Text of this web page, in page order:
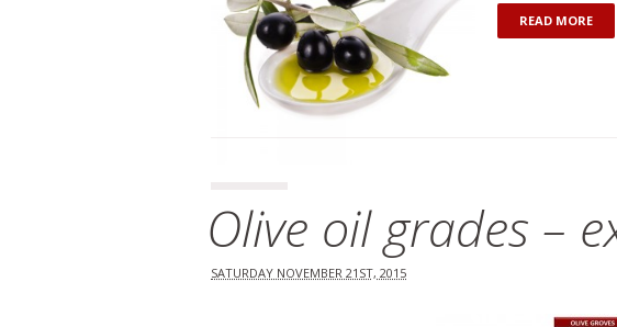
READ MORE
Olive oil grades –
SATURDAY NOVEMBER 21ST, 2015